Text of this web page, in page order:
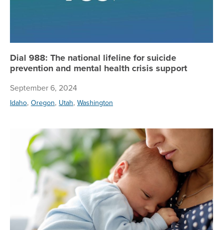
Dial 988: The national lifeline for suicide
prevention and mental health crisis support
September 6, 2024
Idaho, Oregon, Utah, Washington